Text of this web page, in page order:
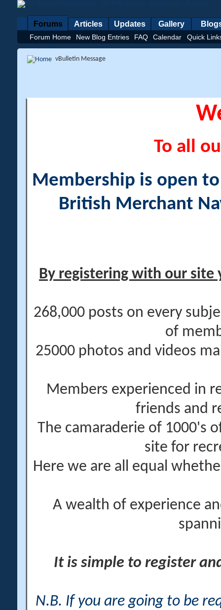
Forums
Forum Home New Blog Entries FAQ Calendar Quick
Articles Updates Gallery
vBulletin Message
To all
Membership is open
British Merchant
By registering with our site
268,000 posts on every
of
25000 photos and videos
Members experienced in
friends and
The camaraderie of 1000's
site for
Here we are all equal
A wealth of experience
It is simple to register
N.B. If you are going to be